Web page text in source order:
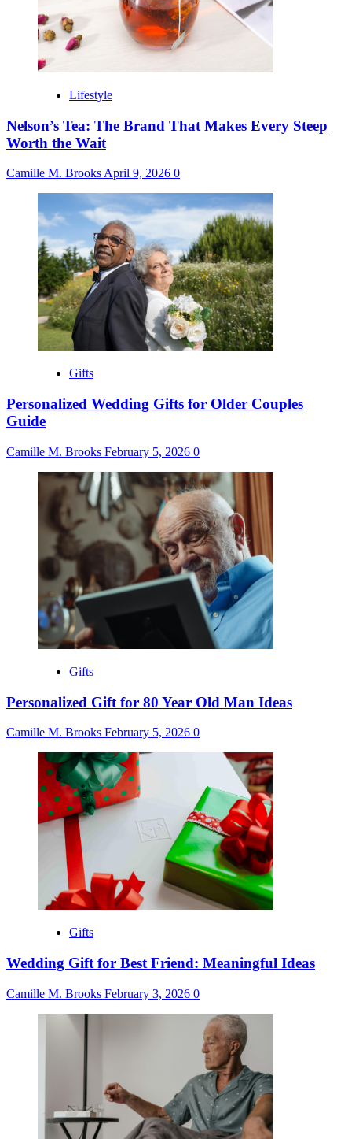
Lifestyle
Nelson’s Tea: The Brand That Makes Every Steep
Worth the Wait
Camille M. BrooksApril 9, 2026 0
Gifts
Personalized Wedding Gifts for Older Couples
Guide
Camille M. Brooks February 5, 2026 0
Gifts
Personalized Gift for 80 Year Old Man Ideas
Camille M. Brooks February 5, 2026 0
Gifts
Wedding Gift for Best Friend: Meaningful Ideas
Camille M. Brooks February 3, 2026 0